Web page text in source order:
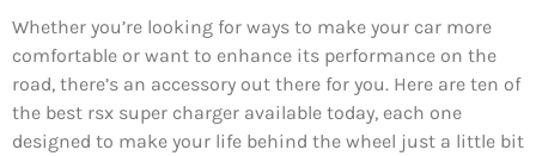
Whether you’re looking for ways to make your car more
comfortable or want to enhance its performance on the
road, there’s an accessory out there for you. Here are ten of
the best rsx super charger available today, each one
designed to make your life behind the wheel just a little bit